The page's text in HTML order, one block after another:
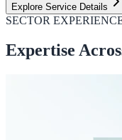
Explore Service Details
SECTOR
Expertise